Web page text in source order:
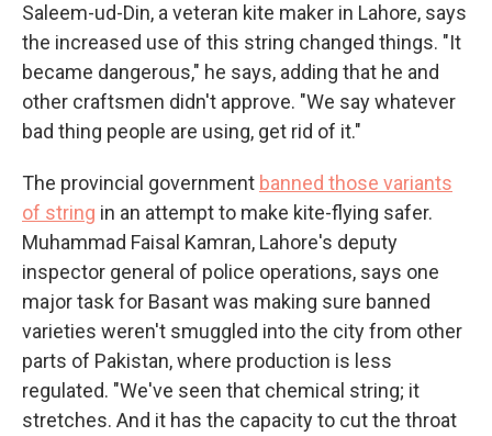
Saleem-ud-Din, a veteran kite maker in Lahore, says
the increased use of this string changed things. "It
became dangerous," he says, adding that he and
other craftsmen didn't approve. "We say whatever
bad thing people are using, get rid of it."
The provincial government banned those variants
of string in an attempt to make kite-flying safer.
Muhammad Faisal Kamran, Lahore's deputy
inspector general of police operations, says one
major task for Basant was making sure banned
varieties weren't smuggled into the city from other
parts of Pakistan, where production is less
regulated. "We've seen that chemical string; it
stretches. And it has the capacity to cut the throat